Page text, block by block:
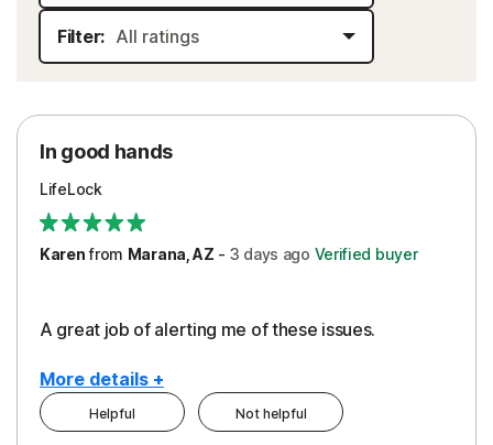
Filter:
In good hands
LifeLock
Karenfrom Marana, AZ - 3 days ago Verified buyer
A great job of alerting me of these issues.
More details +
Pros
Helpful Not helpful